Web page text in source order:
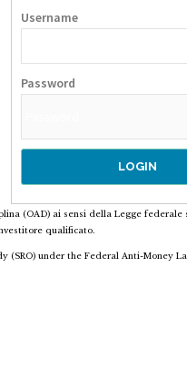
Username
Password
(OAD) ai sensi della Legge federale
qualificato.
(SRO) under the Federal Anti-Money